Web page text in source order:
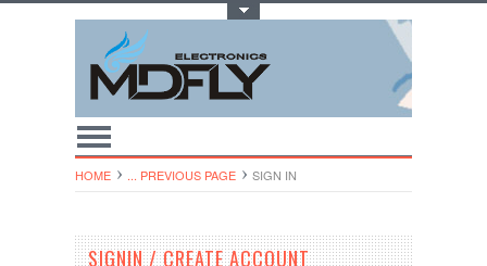
HOME ... PREVIOUS PAGE SIGN IN
SIGNIN / CREATE ACCOUNT